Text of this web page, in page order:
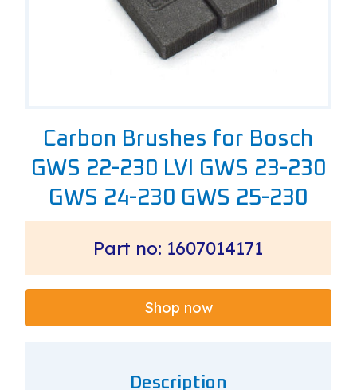
Carbon Brushes for Bosch
GWS 22-230 LVI GWS 23-230
GWS 24-230 GWS 25-230
Part no: 1607014171
Shop now
Description